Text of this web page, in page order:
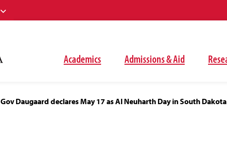
Academics Admissions & Aid
Gov Daugaard declares May 17 as Al Neuharth Day in South Dakota